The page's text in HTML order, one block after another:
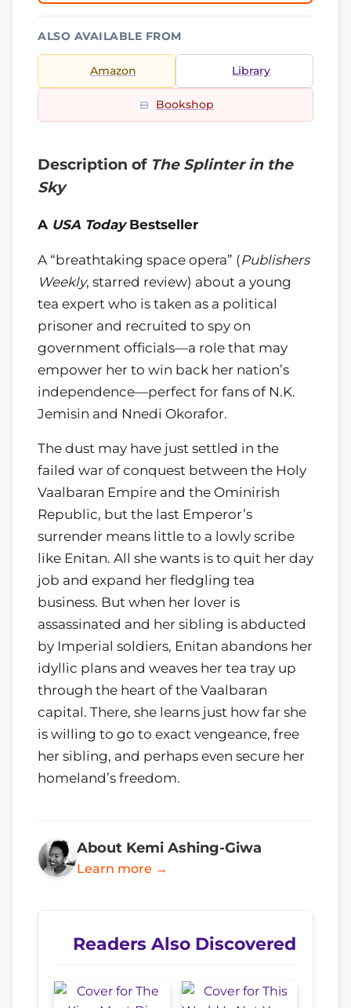
ALSO AVAILABLE FROM
Amazon Library
Bookshop
Description of The Splinter in the
Sky
A USA TodayBestseller
A “breathtaking space opera” (Publishers
Weekly, starred review) about a young
tea expert who is taken as a political
prisoner and recruited to spy on
government officials—a role that may
empower her to win back her nation’s
independence—perfect for fans of N.K.
Jemisin and Nnedi Okorafor.
The dust may have just settled in the
failed war of conquest between the Holy
Vaalbaran Empire and the Ominirish
Republic, but the last Emperor’s
surrender means little to a lowly scribe
like Enitan. All she wants is to quit her day
job and expand her fledgling tea
business. But when her lover is
assassinated and her sibling is abducted
by Imperial soldiers, Enitan abandons her
idyllic plans and weaves her tea tray up
through the heart of the Vaalbaran
capital. There, she learns just how far she
is willing to go to exact vengeance, free
her sibling, and perhaps even secure her
homeland’s freedom.
About Kemi Ashing-Giwa
Learn more →
Readers Also Discovered